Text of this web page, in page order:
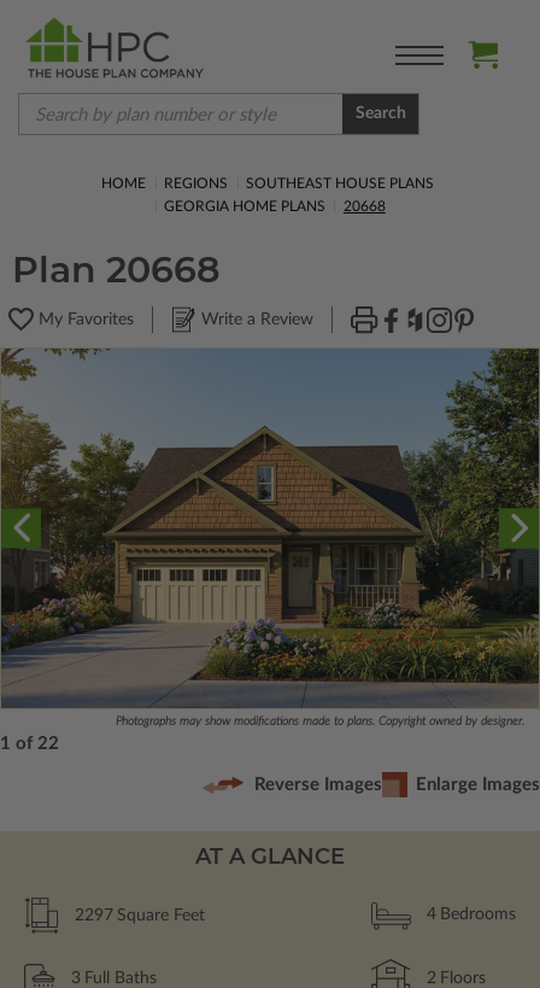
Search
HOME REGIONS
SOUTHEAST HOUSE PLANS
GEORGIA HOME PLANS
20668
Plan 20668
My Favorites Write a Review
Photographs may show modifications made to plans. Copyright owned by designer.
1 of 22
Reverse Images Enlarge Images
AT A GLANCE
2297 Square Feet 4 Bedrooms
3 Full Baths 2 Floors